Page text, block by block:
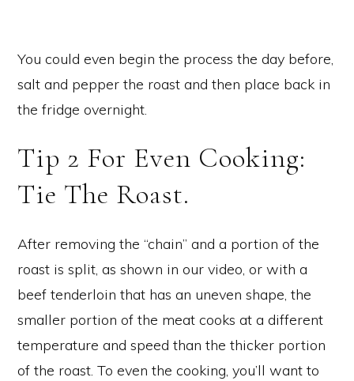
You could even begin the process the day before,
salt and pepper the roast and then place back in
the fridge overnight.
Tip 2 For Even Cooking:
Tie The Roast.
After removing the “chain” and a portion of the
roast is split, as shown in our video, or with a
beef tenderloin that has an uneven shape, the
smaller portion of the meat cooks at a different
temperature and speed than the thicker portion
of the roast. To even the cooking, you’ll want to